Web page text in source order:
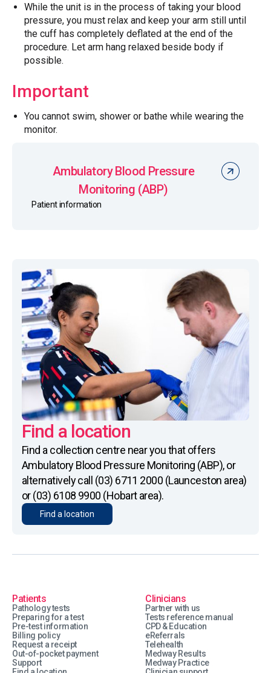
While the unit is in the process of taking your blood
pressure, you must relax and keep your arm still until
the cuff has completely deflated at the end of the
procedure. Let arm hang relaxed beside body if
possible.
Important
You cannot swim, shower or bathe while wearing the
monitor.
Ambulatory Blood Pressure
Monitoring (ABP)
Patient information
Find a location
Find a collection centre near you that offers
Ambulatory Blood Pressure Monitoring (ABP), or
alternatively call (03) 6711 2000 (Launceston area)
or (03) 6108 9900 (Hobart area).
Find a location
Patients
Pathology tests
Preparing for a test
Pre-test information
Billing policy
Request a receipt
Out-of-pocket payment
Support
Clinicians
Partner with us
Tests reference manual
CPD & Education
eReferrals
Telehealth
Medway Results
Medway Practice